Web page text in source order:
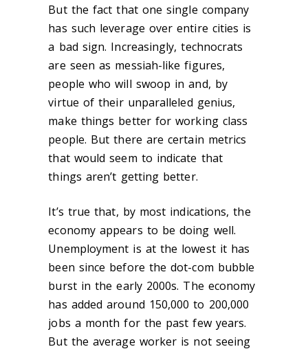
But the fact that one single company
has such leverage over entire cities is
a bad sign. Increasingly, technocrats
are seen as messiah-like figures,
people who will swoop in and, by
virtue of their unparalleled genius,
make things better for working class
people. But there are certain metrics
that would seem to indicate that
things aren’t getting better.
It’s true that, by most indications, the
economy appears to be doing well.
Unemployment is at the lowest it has
been since before the dot-com bubble
burst in the early 2000s. The economy
has added around 150,000 to 200,000
jobs a month for the past few years.
But the average worker is not seeing